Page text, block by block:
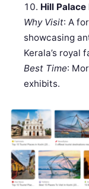
Hill Palace
Why Visit: A
showcasing
Kerala’s royal
Best Time:
exhibits.